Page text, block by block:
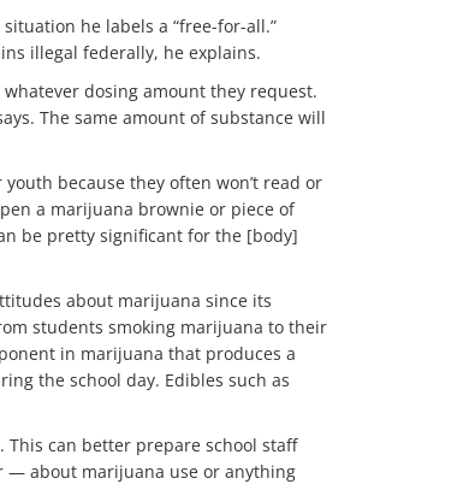
he labels a “free-for-all.”
illegal federally, he explains.
dosing amount they request.
The same amount of substance will
because they often won’t read or
a marijuana brownie or piece of
be pretty significant for the [body]
about marijuana since its
students smoking marijuana to their
in marijuana that produces a
the school day. Edibles such as
can better prepare school staff
— about marijuana use or anything